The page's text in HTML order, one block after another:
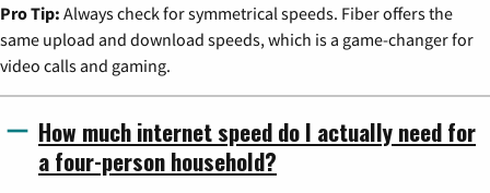
Pro Tip: Always check for symmetrical speeds. Fiber offers the
same upload and download speeds, which is a game-changer for
video calls and gaming.
How much internet speed do I actually need for
a four-person household?